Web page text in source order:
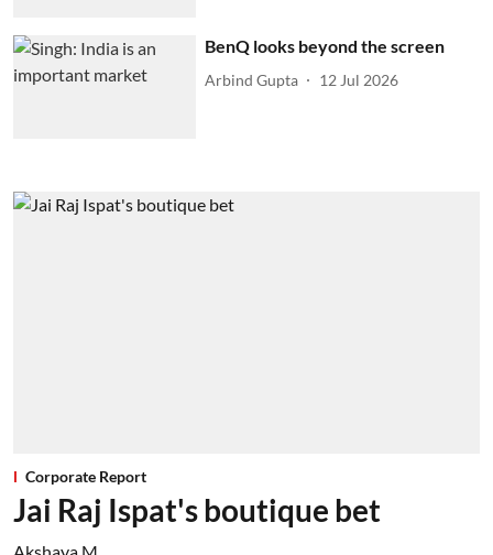
BenQ looks beyond the screen
Arbind Gupta 12 Jul 2026
Corporate Report
Jai Raj Ispat's boutique bet